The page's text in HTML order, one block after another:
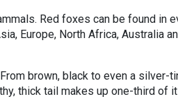
Red foxes can be found in
Europe, North Africa, Australia
From brown, black to even a silver-
thick tail makes up one-third of